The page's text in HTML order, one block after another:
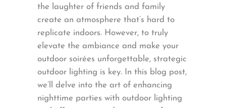
the laughter of friends and family
create an atmosphere that’s hard to
replicate indoors. However, to truly
elevate the ambiance and make your
outdoor soirées unforgettable, strategic
outdoor lighting is key. In this blog post,
we’ll delve into the art of enhancing
nighttime parties with outdoor lighting